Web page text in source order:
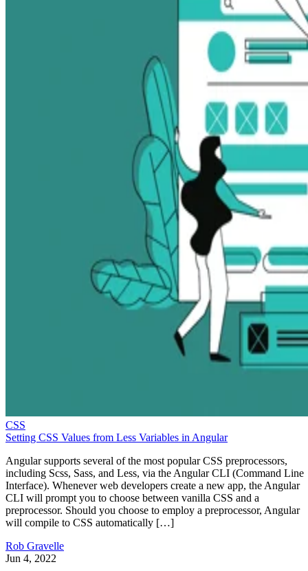
CSS
Setting CSS Values from Less Variables in Angular
Angular supports several of the most popular CSS preprocessors,
including Scss, Sass, and Less, via the Angular CLI (Command Line
Interface). Whenever web developers create a new app, the Angular
CLI will prompt you to choose between vanilla CSS and a
preprocessor. Should you choose to employ a preprocessor, Angular
will compile to CSS automatically […]
Rob Gravelle
Jun 4, 2022